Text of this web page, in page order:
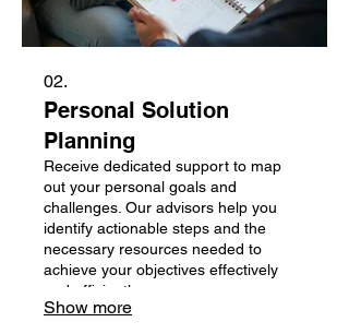
02.
Personal Solution
Planning
Receive dedicated support to map
out your personal goals and
challenges. Our advisors help you
identify actionable steps and the
necessary resources needed to
achieve your objectives effectively
and efficiently.
Show more